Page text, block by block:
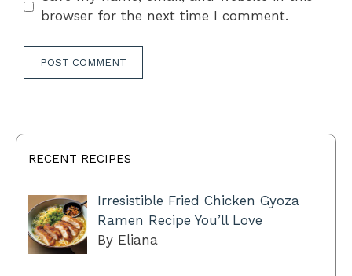
browser for the next time I comment.
RECENT RECIPES
Irresistible Fried Chicken Gyoza
Ramen Recipe You’ll Love
By Eliana